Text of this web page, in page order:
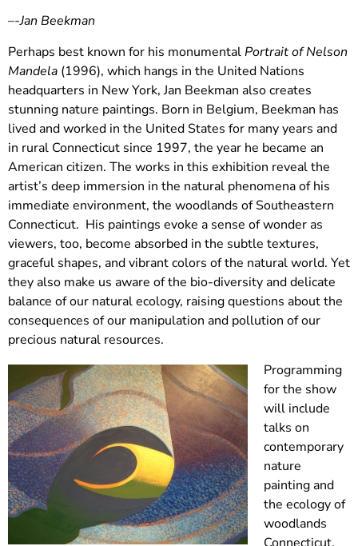
–-Jan Beekman
Perhaps best known for his monumentalPortrait of Nelson
Mandela (1996), which hangs in the United Nations
headquarters in New York, Jan Beekman also creates
stunning nature paintings. Born in Belgium, Beekman has
lived and worked in the United States for many years and
in rural Connecticut since 1997, the year he became an
American citizen. The works in this exhibition reveal the
artist’s deep immersion in the natural phenomena of his
immediate environment, the woodlands of Southeastern
Connecticut. His paintings evoke a sense of wonder as
viewers, too, become absorbed in the subtle textures,
graceful shapes, and vibrant colors of the natural world. Yet
they also make us aware of the bio-diversity and delicate
balance of our natural ecology, raising questions about the
consequences of our manipulation and pollution of our
precious natural resources.
Programming
for the show
will include
talks on
contemporary
nature
painting and
the ecology of
woodlands